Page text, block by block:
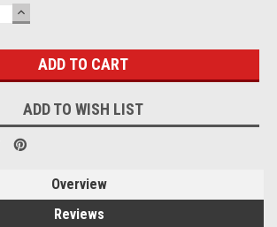
INCREASE
QUANTITY:
ADD TO WISH LIST
Overview
Reviews